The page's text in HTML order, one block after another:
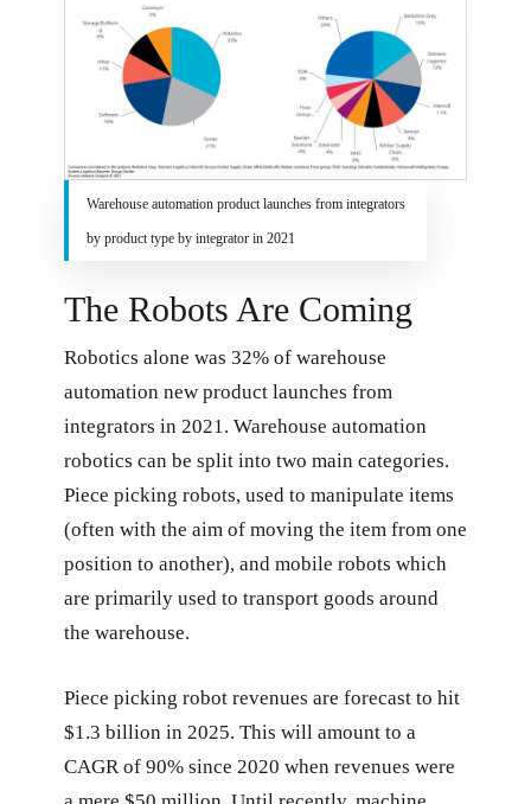
Warehouse automation product launches from integrators
by product type by integrator in 2021
The Robots Are Coming
Robotics alone was 32% of warehouse
automation new product launches from
integrators in 2021. Warehouse automation
robotics can be split into two main categories.
Piece picking robots, used to manipulate items
(often with the aim of moving the item from one
position to another), and mobile robots which
are primarily used to transport goods around
the warehouse.
Piece picking robot revenues are forecast to hit
$1.3 billion in 2025. This will amount to a
CAGR of 90% since 2020 when revenues were